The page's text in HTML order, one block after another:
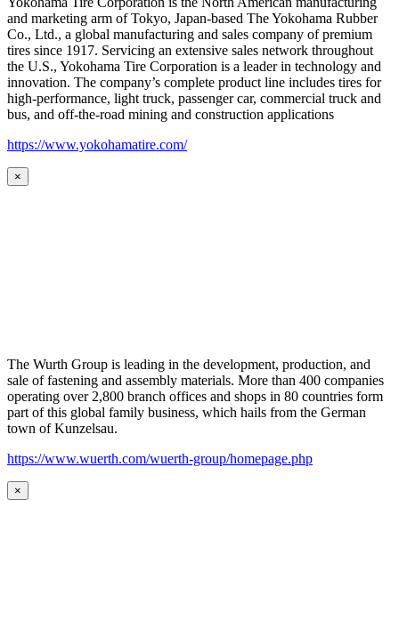
and marketing arm of Tokyo, Japan-based The Yokohama Rubber
Co., Ltd., a global manufacturing and sales company of premium
tires since 1917. Servicing an extensive sales network throughout
the U.S., Yokohama Tire Corporation is a leader in technology and
innovation. The company’s complete product line includes tires for
high-performance, light truck, passenger car, commercial truck and
bus, and off-the-road mining and construction applications
https://www.yokohamatire.com/
×
The Wurth Group is leading in the development, production, and
sale of fastening and assembly materials. More than 400 companies
operating over 2,800 branch offices and shops in 80 countries form
part of this global family business, which hails from the German
town of Kunzelsau.
https://www.wuerth.com/wuerth-group/homepage.php
×